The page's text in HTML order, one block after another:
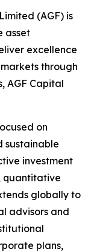
(AGF) is
asset
excellence
through
AGF Capital
on
sustainable
investment
quantitative
globally to
advisors and
plans,